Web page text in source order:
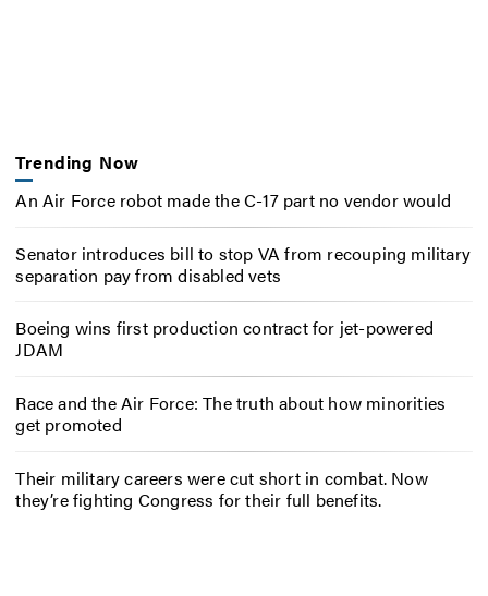
Trending Now
An Air Force robot made the C-17 part no vendor would
Senator introduces bill to stop VA from recouping military
separation pay from disabled vets
Boeing wins first production contract for jet-powered
JDAM
Race and the Air Force: The truth about how minorities
get promoted
Their military careers were cut short in combat. Now
they’re fighting Congress for their full benefits.